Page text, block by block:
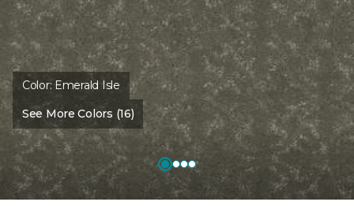
Color: Emerald Isle
See More Colors (16)